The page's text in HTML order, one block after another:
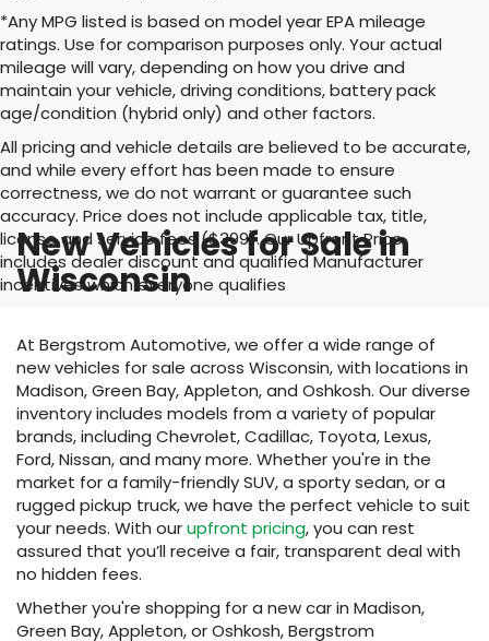
*Any MPG listed is based on model year EPA mileage
ratings. Use for comparison purposes only. Your actual
mileage will vary, depending on how you drive and
maintain your vehicle, driving conditions, battery pack
age/condition (hybrid only) and other factors.
All pricing and vehicle details are believed to be accurate,
and while every effort has been made to ensure
correctness, we do not warrant or guarantee such
accuracy. Price does not include applicable tax, title,
license and service fees ($399). Our Upfront Price
includes dealer discount and qualified Manufacturer
incentives which everyone qualifies
New Vehicles for Sale in
Wisconsin
At Bergstrom Automotive, we offer a wide range of
new vehicles for sale across Wisconsin, with locations in
Madison, Green Bay, Appleton, and Oshkosh. Our diverse
inventory includes models from a variety of popular
brands, including Chevrolet, Cadillac, Toyota, Lexus,
Ford, Nissan, and many more. Whether you're in the
market for a family-friendly SUV, a sporty sedan, or a
rugged pickup truck, we have the perfect vehicle to suit
your needs. With ourupfront pricing, you can rest
assured that you’ll receive a fair, transparent deal with
no hidden fees.
Whether you're shopping for a new car in Madison,
Green Bay, Appleton, or Oshkosh, Bergstrom